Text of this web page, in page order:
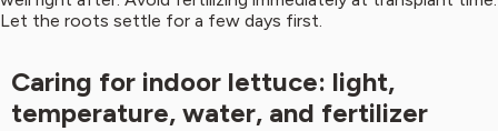
Let the roots settle for a few days first.
Caring for indoor lettuce: light,
temperature, water, and fertilizer